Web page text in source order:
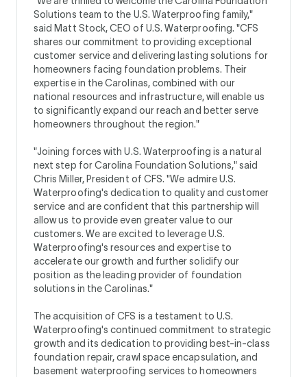
Solutions team to the U.S. Waterproofing family,"
said Matt Stock, CEO of U.S. Waterproofing. "CFS
shares our commitment to providing exceptional
customer service and delivering lasting solutions for
homeowners facing foundation problems. Their
expertise in the Carolinas, combined with our
national resources and infrastructure, will enable us
to significantly expand our reach and better serve
homeowners throughout the region."
"Joining forces with U.S. Waterproofing is a natural
next step for Carolina Foundation Solutions," said
Chris Miller, President of CFS. "We admire U.S.
Waterproofing's dedication to quality and customer
service and are confident that this partnership will
allow us to provide even greater value to our
customers. We are excited to leverage U.S.
Waterproofing's resources and expertise to
accelerate our growth and further solidify our
position as the leading provider of foundation
solutions in the Carolinas."
The acquisition of CFS is a testament to U.S.
Waterproofing's continued commitment to strategic
growth and its dedication to providing best-in-class
foundation repair, crawl space encapsulation, and
basement waterproofing services to homeowners